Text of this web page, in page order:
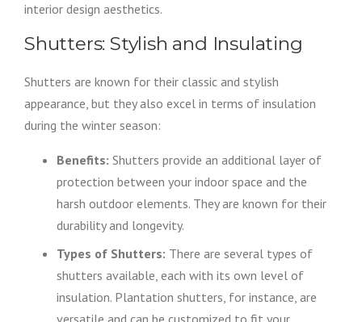
interior design aesthetics.
Shutters: Stylish and Insulating
Shutters are known for their classic and stylish
appearance, but they also excel in terms of insulation
during the winter season:
Benefits: Shutters provide an additional layer of
protection between your indoor space and the
harsh outdoor elements. They are known for their
durability and longevity.
Types of Shutters: There are several types of
shutters available, each with its own level of
insulation. Plantation shutters, for instance, are
versatile and can be customized to fit your